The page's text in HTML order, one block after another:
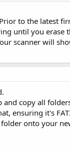
be interesting if
to the latest
until you
scanner will
copy all
ensuring it's
onto your